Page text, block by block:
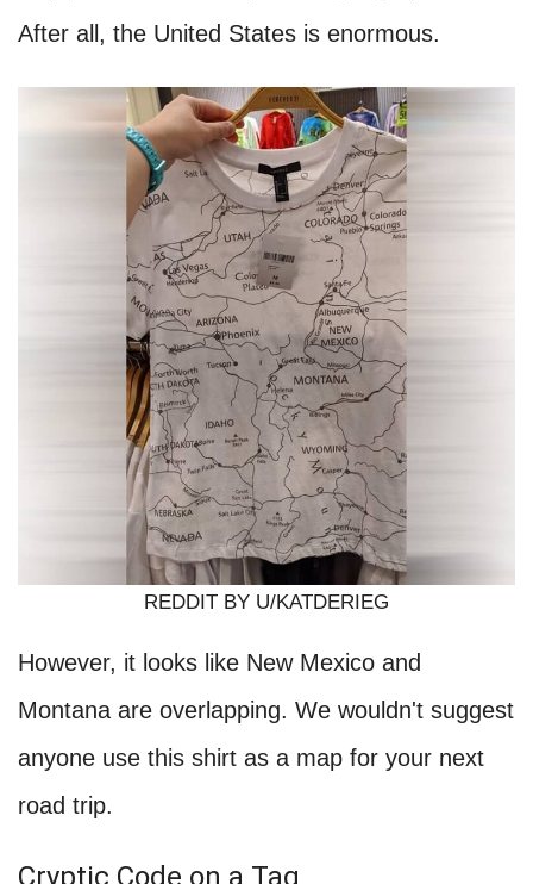
After all, the United States is enormous.
REDDIT BY U/KATDERIEG
However, it looks like New Mexico and
Montana are overlapping. We wouldn't suggest
anyone use this shirt as a map for your next
road trip.
Cryptic Code on a Tag